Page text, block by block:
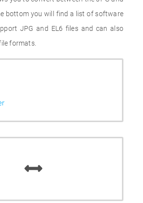
bottom you will find a list of software
JPG and EL6 files and can also
formats.